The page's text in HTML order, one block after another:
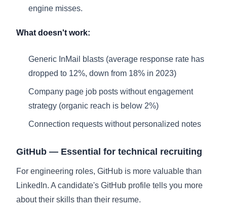
engine misses.
What doesn't work:
Generic InMail blasts (average response rate has
dropped to 12%, down from 18% in 2023)
Company page job posts without engagement
strategy (organic reach is below 2%)
Connection requests without personalized notes
GitHub — Essential for technical recruiting
For engineering roles, GitHub is more valuable than
LinkedIn. A candidate's GitHub profile tells you more
about their skills than their resume.